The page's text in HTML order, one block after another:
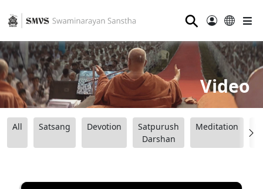
⚲
Video
All Satsang Devotion
Satpurush
Darshan
Meditation